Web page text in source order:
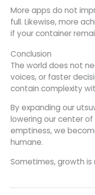
More apps do not
full. Likewise, more
if your container
Conclusion
The world does not
voices, or faster
contain complexity
By expanding our
lowering our center
emptiness, we
humane.
Sometimes, growth